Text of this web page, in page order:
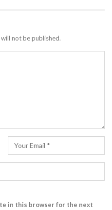
not be published.
in this browser for the next